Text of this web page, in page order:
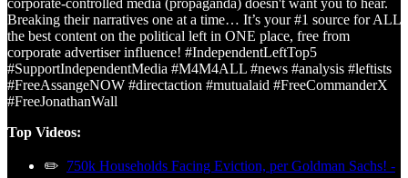
Breaking their narratives one at a time… It’s your #1 source for ALL
the best content on the political left in ONE place, free from
corporate advertiser influence! #IndependentLeftTop5
#SupportIndependentMedia #M4M4ALL #news #analysis #leftists
#FreeAssangeNOW #directaction #mutualaid #FreeCommanderX
#FreeJonathanWall
Top Videos:
✏️ 750k Households Facing Eviction, per Goldman Sachs! -